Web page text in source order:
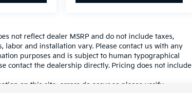
not reflect dealer MSRP and do not include taxes,
labor and installation vary. Please contact us with any
purposes and is subject to human typographical
contact the dealership directly. Pricing does not include
on this site, errors do occur so please verify